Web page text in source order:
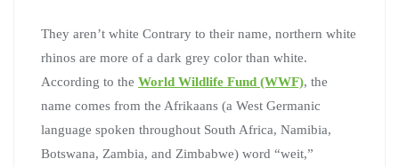
They aren’t white Contrary to their name, northern white
rhinos are more of a dark grey color than white.
According to the World Wildlife Fund (WWF), the
name comes from the Afrikaans (a West Germanic
language spoken throughout South Africa, Namibia,
Botswana, Zambia, and Zimbabwe) word “weit,”